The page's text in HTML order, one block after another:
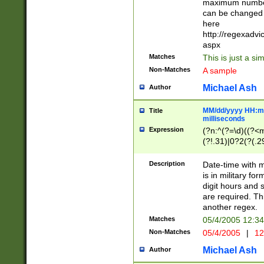
maximum
can be
here
http://
aspx
Matches This is just a
Non-Matches A sample
Author Michael Ash
Title
MM/dd/yyyy
milliseconds
Expression
<sep>[-./
9]|[2-
<minutes>[0-
Description
Date-time with
is in military
digit hours and
are required.
another regex.
Matches 05/4/2005
Non-Matches 05/4/2005 |
Author Michael Ash